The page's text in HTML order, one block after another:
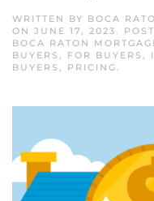
WRITTEN BY BOCA
ON JUNE 17, 2023.
BOCA RATON
BUYERS , FOR BUYERS ,
BUYERS , PRICING.